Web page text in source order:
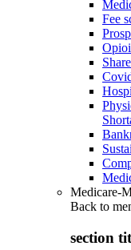
Fee
Medicare-
Back to
section